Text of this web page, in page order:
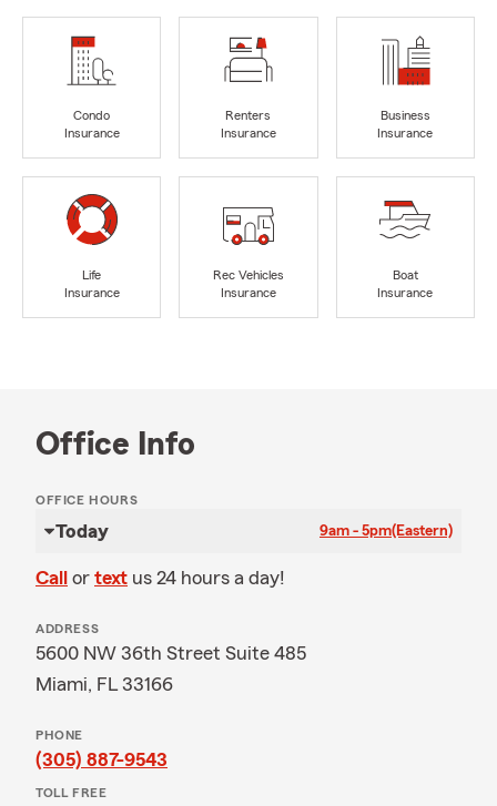
Condo
Insurance
Renters
Insurance
Business
Insurance
Life
Insurance
Rec Vehicles
Insurance
Boat
Insurance
Office Info
OFFICE HOURS
Today 9am - 5pm(Eastern)
Call or text us 24 hours a day!
ADDRESS
5600 NW 36th Street Suite 485
Miami, FL 33166
PHONE
(305) 887-9543
TOLL FREE